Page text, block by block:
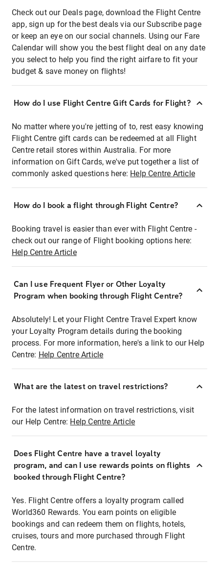
Check out our Deals page, download the Flight Centre
app, sign up for the best deals via our Subscribe page
or keep an eye on our social channels. Using our Fare
Calendar will show you the best flight deal on any date
you select to help you find the right airfare to fit your
budget & save money on flights!
How do I use Flight Centre Gift Cards for Flight?
No matter where you're jetting of to, rest easy knowing
Flight Centre gift cards can be redeemed at all Flight
Centre retail stores within Australia. For more
information on Gift Cards, we've put together a list of
commonly asked questions here: Help Centre Article
How do I book a flight through Flight Centre?
Booking travel is easier than ever with Flight Centre -
check out our range of Flight booking options here:
Help Centre Article
Can I use Frequent Flyer or Other Loyalty
Program when booking through Flight Centre?
Absolutely! Let your Flight Centre Travel Expert know
your Loyalty Program details during the booking
process. For more information, here's a link to our Help
Centre: Help Centre Article
What are the latest on travel restrictions?
For the latest information on travel restrictions, visit
our Help Centre: Help Centre Article
Does Flight Centre have a travel loyalty
program, and can I use rewards points on flights
booked through Flight Centre?
Yes. Flight Centre offers a loyalty program called
World360 Rewards. You earn points on eligible
bookings and can redeem them on flights, hotels,
cruises, tours and more purchased through Flight
Centre.